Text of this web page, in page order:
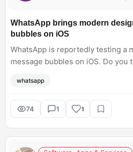
WhatsApp brings modern
bubbles on iOS
WhatsApp is reportedly testing a
message bubbles on iOS. Do you
design simply okay for you?
whatsapp
74 1 1